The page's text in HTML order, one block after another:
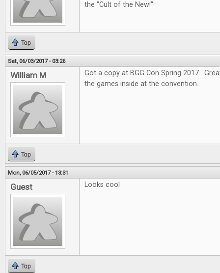
the "Cult of the New!"
Top
Sat, 06/03/2017 - 03:26
William M
Got a copy at BGG Con Spring 2017.
the games inside at the convention.
Top
Mon, 06/05/2017 - 13:31
Guest Looks cool
Top